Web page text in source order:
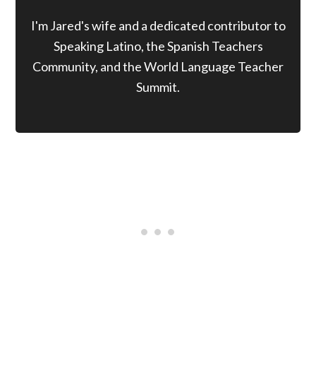
I'm Jared's wife and a dedicated contributor to
Speaking Latino, the Spanish Teachers
Community, and the World Language Teacher
Summit.